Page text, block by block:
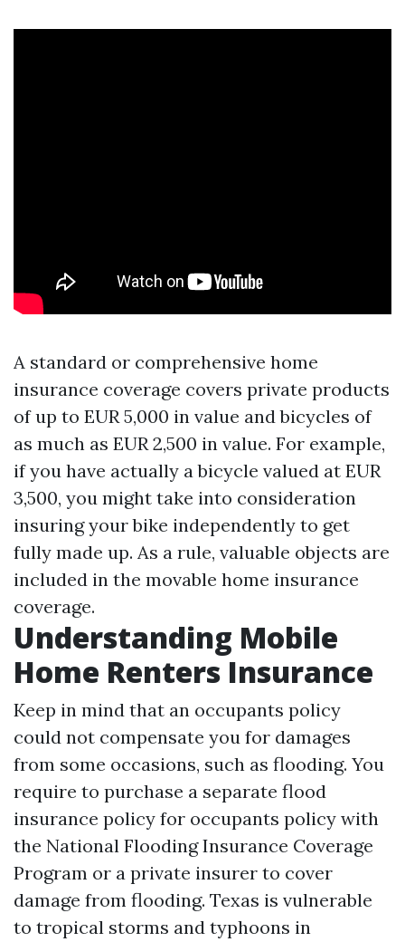
A standard or comprehensive home
insurance coverage covers private products
of up to EUR 5,000 in value and bicycles of
as much as EUR 2,500 in value. For example,
if you have actually a bicycle valued at EUR
3,500, you might take into consideration
insuring your bike independently to get
fully made up. As a rule, valuable objects are
included in the movable home insurance
coverage.
Understanding Mobile
Home Renters Insurance
Keep in mind that an occupants policy
could not compensate you for damages
from some occasions, such as flooding. You
require to purchase a separate flood
insurance policy for occupants policy with
the National Flooding Insurance Coverage
Program or a private insurer to cover
damage from flooding. Texas is vulnerable
to tropical storms and typhoons in